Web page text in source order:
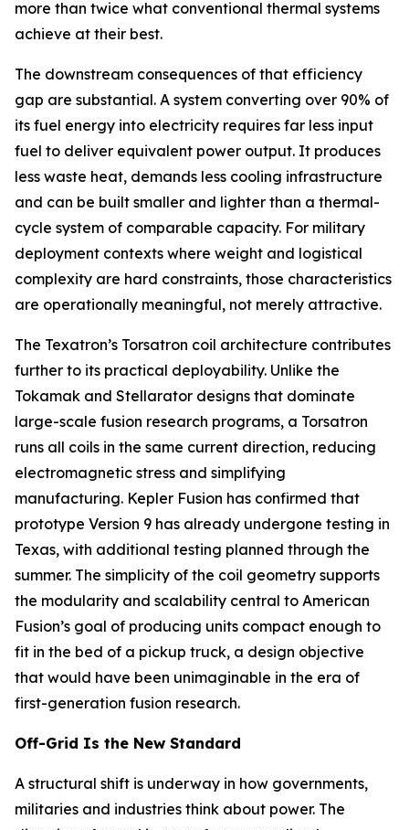
more than twice what conventional thermal systems
achieve at their best.
The downstream consequences of that efficiency
gap are substantial. A system converting over 90% of
its fuel energy into electricity requires far less input
fuel to deliver equivalent power output. It produces
less waste heat, demands less cooling infrastructure
and can be built smaller and lighter than a thermal-
cycle system of comparable capacity. For military
deployment contexts where weight and logistical
complexity are hard constraints, those characteristics
are operationally meaningful, not merely attractive.
The Texatron’s Torsatron coil architecture contributes
further to its practical deployability. Unlike the
Tokamak and Stellarator designs that dominate
large-scale fusion research programs, a Torsatron
runs all coils in the same current direction, reducing
electromagnetic stress and simplifying
manufacturing. Kepler Fusion has confirmed that
prototype Version 9 has already undergone testing in
Texas, with additional testing planned through the
summer. The simplicity of the coil geometry supports
the modularity and scalability central to American
Fusion’s goal of producing units compact enough to
fit in the bed of a pickup truck, a design objective
that would have been unimaginable in the era of
first-generation fusion research.
Off-Grid Is the New Standard
A structural shift is underway in how governments,
militaries and industries think about power. The